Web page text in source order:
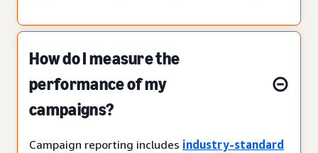
How do I measure the
performance of my
campaigns?
Campaign reporting includes industry-standard